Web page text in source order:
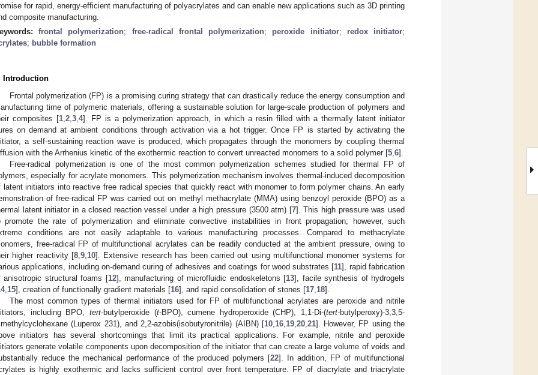
for rapid, energy-efficient manufacturing of polyacrylates and can enable new applications such as 3D printing
composite manufacturing.
frontal polymerization; free-radical frontal polymerization; peroxide initiator; redox initiator;
; bubble formation
Introduction
Frontal polymerization (FP) is a promising curing strategy that can drastically reduce the energy consumption and
time of polymeric materials, offering a sustainable solution for large-scale production of polymers and
composites [1 ,2 ,3 ,4]. FP is a polymerization approach, in which a resin filled with a thermally latent initiator
on demand at ambient conditions through activation via a hot trigger. Once FP is started by activating the
a self-sustaining reaction wave is produced, which propagates through the monomers by coupling thermal
with the Arrhenius kinetic of the exothermic reaction to convert unreacted monomers to a solid polymer [5 6].
Free-radical polymerization is one of the most common polymerization schemes studied for thermal FP of
especially for acrylate monomers. This polymerization mechanism involves thermal-induced decomposition
latent initiators into reactive free radical species that quickly react with monomer to form polymer chains. An early
of free-radical FP was carried out on methyl methacrylate (MMA) using benzoyl peroxide (BPO) as a
latent initiator in a closed reaction vessel under a high pressure (3500 atm) [7]. This high pressure was used
promote the rate of polymerization and eliminate convective instabilities in front propagation; however, such
conditions are not easily adaptable to various manufacturing processes. Compared to methacrylate
free-radical FP of multifunctional acrylates can be readily conducted at the ambient pressure, owing to
higher reactivity [8 ,9 10]. Extensive research has been carried out using multifunctional monomer systems for
applications, including on-demand curing of adhesives and coatings for wood substrates [11], rapid fabrication
anisotropic structural foams [12], manufacturing of microfluidic endoskeletons [13], facile synthesis of hydrogels
, 15], creation of functionally gradient materials [16], and rapid consolidation of stones [17 18].
The most common types of thermal initiators used for FP of multifunctional acrylates are peroxide and nitrile
including BPO, tert-butylperoxide (t-BPO), cumene hydroperoxide (CHP), 1,1-Di-(tert-butylperoxy)-3,3,5-
(Luperox 231), and 2,2-azobis(isobutyronitrile) (AIBN) [10, 16, 19, 20, 21]. However, FP using the
initiators has several shortcomings that limit its practical applications. For example, nitrile and peroxide
generate volatile components upon decomposition of the initiator that can create a large volume of voids and
reduce the mechanical performance of the produced polymers [22]. In addition, FP of multifunctional
is highly exothermic and lacks sufficient control over front temperature. FP of diacrylate and triacrylate